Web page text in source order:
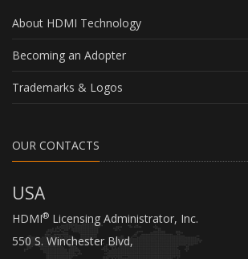
Recipient’s obligations under the
described above with immediate
(3) Recipient hereby represents and
(4) Warranty Disclaimer.
OTHER ITEMS PROVIDED BY
ANY FOUNDER HEREUNDER ARE
“AS IS” AND WITHOUT ANY
About HDMI Technology
Becoming an Adopter
Trademarks & Logos
OUR CONTACTS
USA
HDMI® Licensing Administrator, Inc.
550 S. Winchester Blvd,